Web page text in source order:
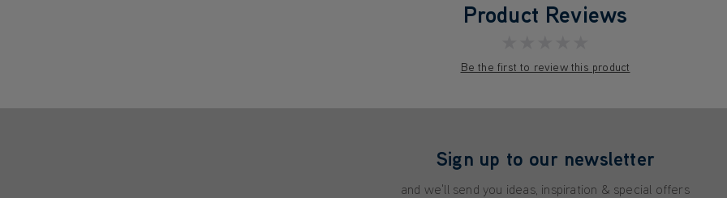
Product Reviews
Be the first to review this product
Sign up to our newsletter
and we'll send you ideas, inspiration & special offers